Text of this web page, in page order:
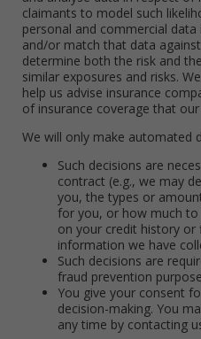
claimants to model such
personal and commercial
and/or match that data
determine both the risk and
similar exposures and risks.
help us advise insurance
of insurance coverage that
We will only make automated
Such decisions are
contract (e.g., we may
you, the types or
for you, or how much to
on your credit history or
information we have
Such decisions are
fraud prevention
You give your consent
decision-making. You
any time by contacting